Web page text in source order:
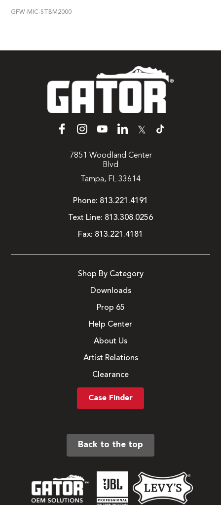
GFW-MIC-STBM2000
𝕏
7851 Woodland Center
Blvd
Tampa, FL 33614
Phone: 813.221.4191
Text Line: 813.308.0256
Fax: 813.221.4181
Shop By Category
Downloads
Prop 65
Help Center
About Us
Artist Relations
Clearance
Case Finder
Back to the top